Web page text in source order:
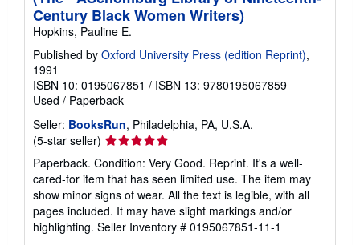
Century Black Women Writers)
Hopkins, Pauline E.
Published by Oxford University Press (edition Reprint),
1991
ISBN 10: 0195067851 / ISBN 13: 9780195067859
Used / Paperback
Seller: BooksRun, Philadelphia, PA, U.S.A.
(5-star seller) Seller
rating
5
out
of
5
stars
Paperback. Condition: Very Good. Reprint. It's a well-
cared-for item that has seen limited use. The item may
show minor signs of wear. All the text is legible, with all
pages included. It may have slight markings and/or
highlighting. Seller Inventory # 0195067851-11-1